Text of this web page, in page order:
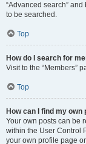
“Advanced search”
to be searched.
Top
How do I search for
Visit to the “Members”
Top
How can I find my
Your own posts can be
within the User Control
your own profile page